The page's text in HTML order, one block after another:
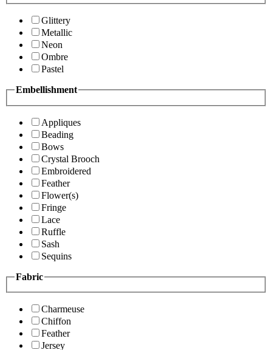
Glittery
Metallic
Neon
Ombre
Pastel
Embellishment
Appliques
Beading
Bows
Crystal Brooch
Embroidered
Feather
Flower(s)
Fringe
Lace
Ruffle
Sash
Sequins
Fabric
Charmeuse
Chiffon
Feather
Jersey